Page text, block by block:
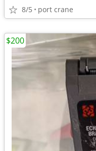
8/5 port crane
$200